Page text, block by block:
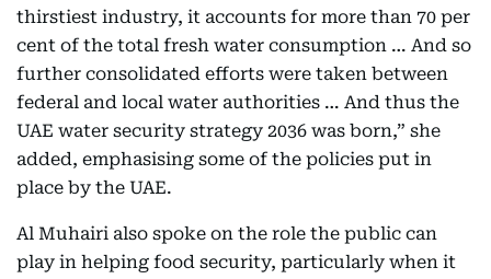
thirstiest industry, it accounts for more than 70 per
cent of the total fresh water consumption … And so
further consolidated efforts were taken between
federal and local water authorities … And thus the
UAE water security strategy 2036 was born,” she
added, emphasising some of the policies put in
place by the UAE.
Al Muhairi also spoke on the role the public can
play in helping food security, particularly when it